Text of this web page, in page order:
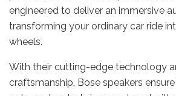
engineered to deliver an immersive
transforming your ordinary car ride
wheels.
With their cutting-edge technology
craftsmanship, Bose speakers